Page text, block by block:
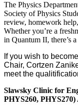
The Physics
Society of Physics
review, homework
Whether you’re a
in Quantum II, there’s
If you wish to
Chair, Cortzen
meet the
Slawsky Clinic for
PHYS260,